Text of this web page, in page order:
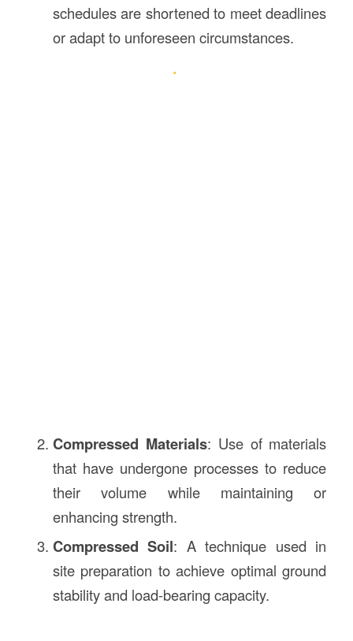
schedules are shortened to meet deadlines
or adapt to unforeseen circumstances.
Compressed Materials: Use of materials
that have undergone processes to reduce
their volume while maintaining or
enhancing strength.
Compressed Soil: A technique used in
site preparation to achieve optimal ground
stability and load-bearing capacity.